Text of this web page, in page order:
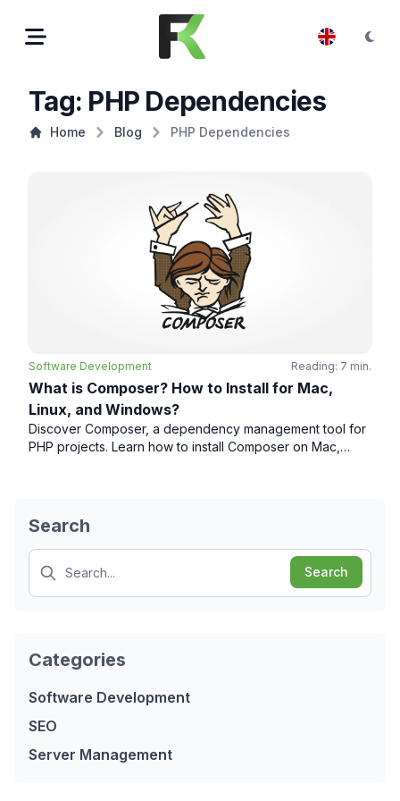
Tag: PHP Dependencies
Home Blog PHP Dependencies
Software Development Reading: 7 min.
What is Composer? How to Install for Mac,
Linux, and Windows?
Discover Composer, a dependency management tool for
PHP projects. Learn how to install Composer on Mac,
Search
Search
Search
Categories
Software Development
SEO
Server Management